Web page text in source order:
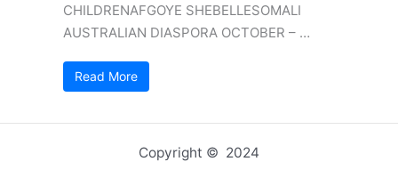
CHILDRENAFGOYE SHEBELLESOMALI
AUSTRALIAN DIASPORA OCTOBER – …
Read More
Copyright © 2024